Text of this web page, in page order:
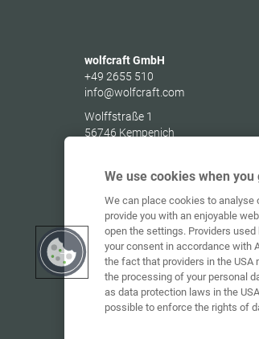
wolfcraft GmbH
+49 2655 510
info@wolfcraft.com
Wolffstraße 1
56746 Kempenich
We use cookies when
We can place cookies to analyse
provide you with an enjoyable
open the settings. Providers
your consent in accordance with
the fact that providers in the USA
the processing of your personal
as data protection laws in the
possible to enforce the rights of